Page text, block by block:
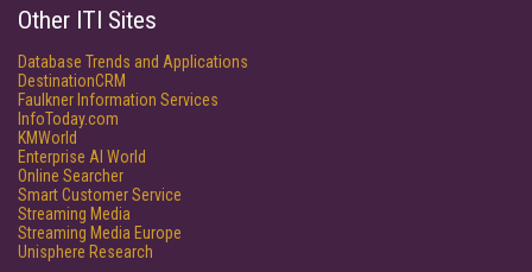
Other ITI Sites
Database Trends and Applications
DestinationCRM
Faulkner Information Services
InfoToday.com
KMWorld
Enterprise AI World
Online Searcher
Smart Customer Service
Streaming Media
Streaming Media Europe
Unisphere Research